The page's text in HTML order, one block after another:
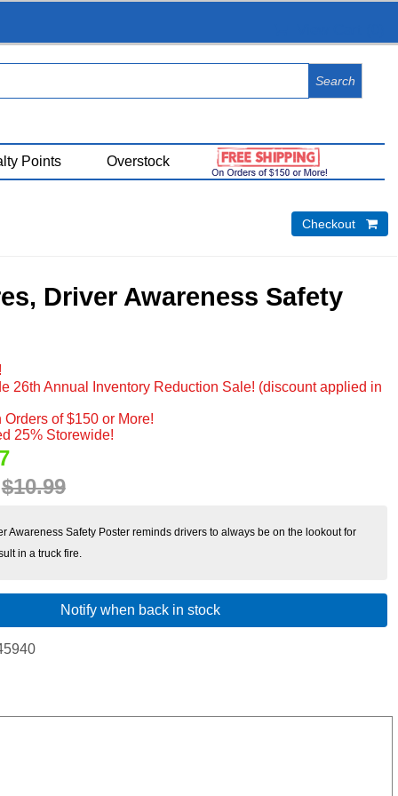
Points Overstock
Checkout 
Driver Awareness Safety
26th Annual Inventory Reduction Sale! (discount applied in
of $150 or More!
25% Storewide!
$10.99
Awareness Safety Poster reminds drivers to always be on the lookout for
in a truck fire.
Notify when back in stock